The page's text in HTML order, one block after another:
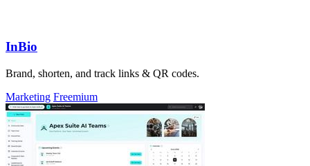
InBio
Brand, shorten, and track links & QR codes.
Marketing Freemium